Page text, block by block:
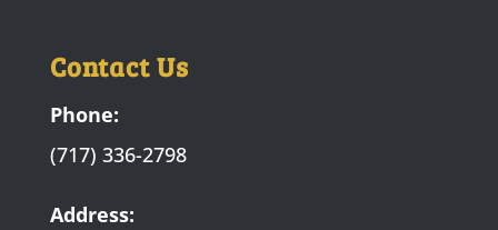
Contact Us
Phone:
(717) 336-2798
Address: